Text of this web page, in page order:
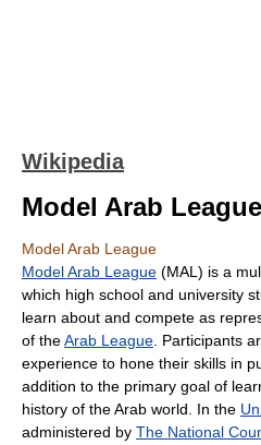
Wikipedia
Model Arab League
Model Arab League
Model Arab League (MAL) is a
which high school and university
learn about and compete as
of theArab League . Participants
experience to hone their skills in
addition to the primary goal of
history of the Arab world. In the
administered by The National